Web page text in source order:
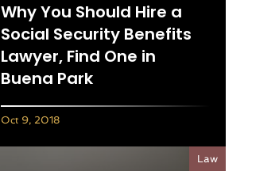
Why You Should Hire a
Social Security Benefits
Lawyer, Find One in
Buena Park
Oct 9, 2018
Law